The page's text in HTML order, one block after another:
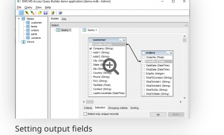
Setting output fields